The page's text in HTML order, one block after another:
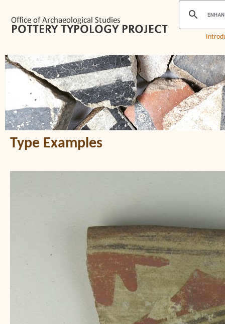
Type Examples